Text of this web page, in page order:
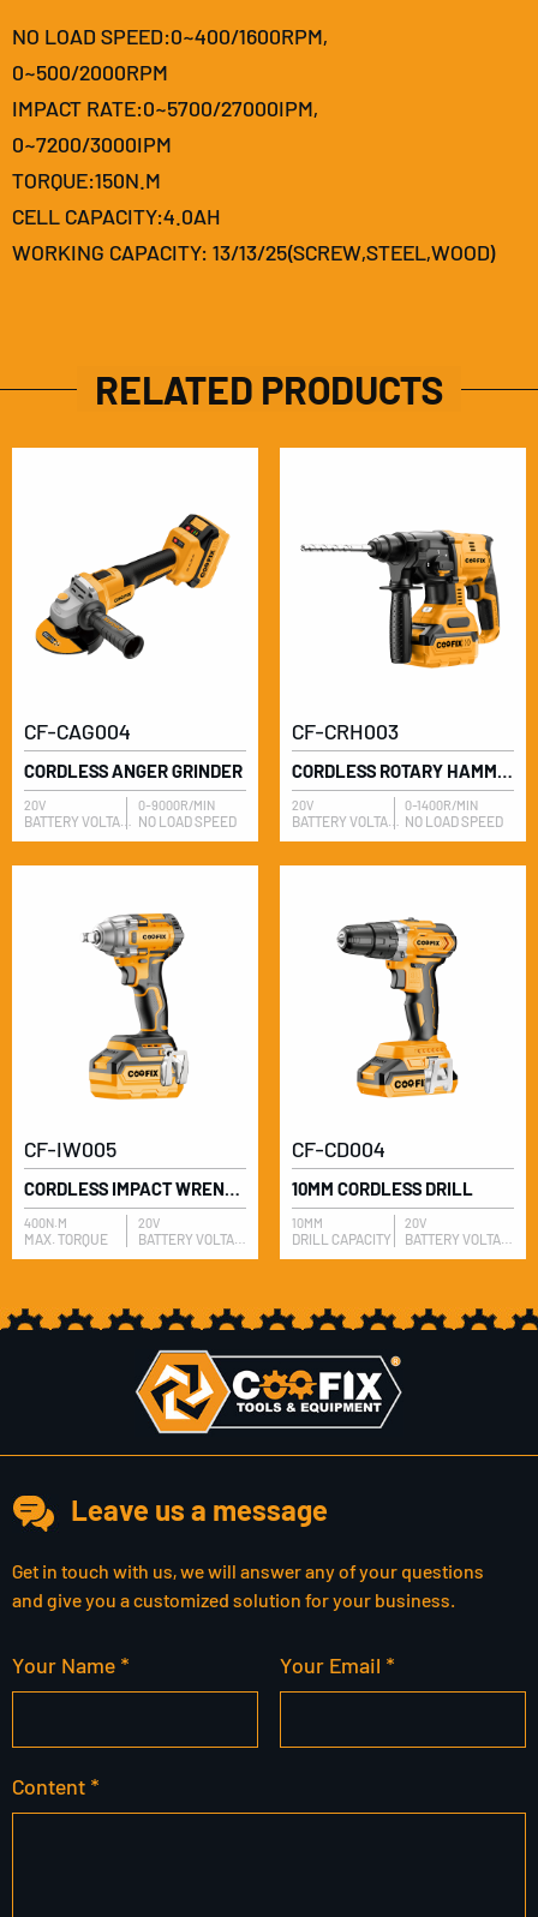
NO LOAD SPEED:0~400/1600RPM,
0~500/2000RPM
IMPACT RATE:0~5700/27000IPM,
0~7200/3000IPM
TORQUE:150N.M
CELL CAPACITY:4.0AH
WORKING CAPACITY: 13/13/25(SCREW,STEEL,WOOD)
RELATED PRODUCTS
CF-CAG004
CORDLESS ANGER GRINDER
20V
BATTERY VOLTAGE
0-9000R/MIN
NO LOAD SPEED
CF-CRH003
CORDLESS ROTARY HAMMER
20V
BATTERY VOLTAGE
0-1400R/MIN
NO LOAD SPEED
CF-IW005
CORDLESS IMPACT WRENCH
400N.M
MAX. TORQUE
20V
BATTERY VOLTAGE
CF-CD004
10MM CORDLESS DRILL
10MM
DRILL CAPACITY
20V
BATTERY VOLTAGE
Leave us a message
Get in touch with us, we will answer any of your questions
and give you a customized solution for your business.
Your Name * Your Email *
Content *